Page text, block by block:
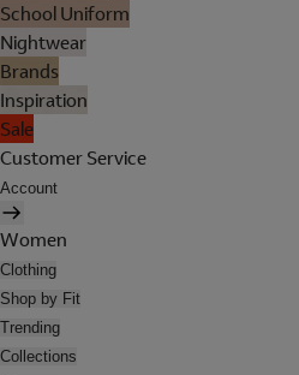
School Uniform
Nightwear
Brands
Inspiration
Sale
Customer Service
Account
Women
Clothing
Shop by Fit
Trending
Collections